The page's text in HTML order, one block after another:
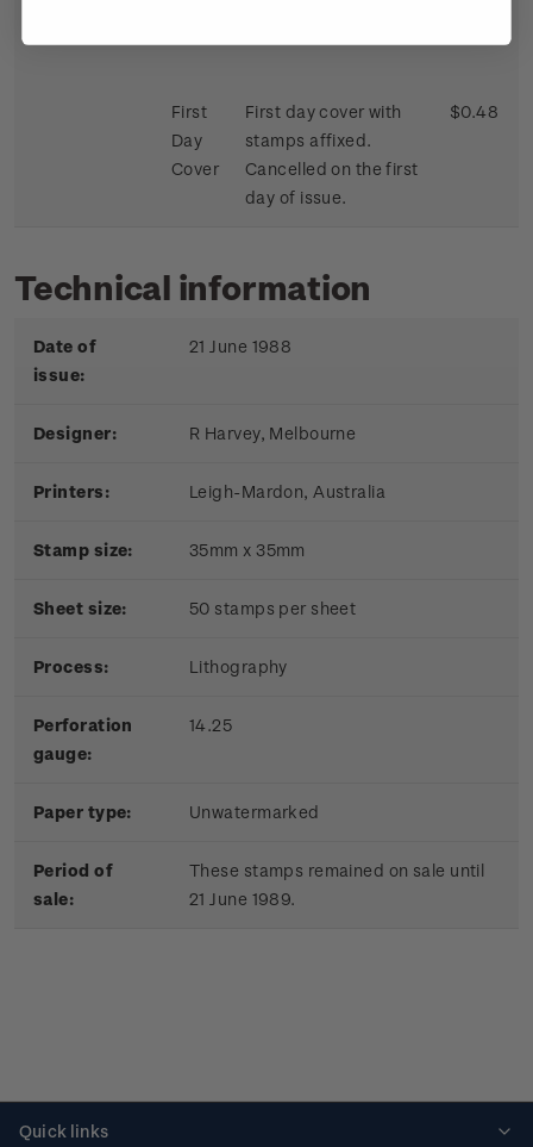
First
Day
Cover
First day cover with
stamps affixed.
Cancelled on the first
day of issue.
$0.48
Technical information
Date of
issue:
21 June 1988
Designer: R Harvey, Melbourne
Printers: Leigh-Mardon, Australia
Stamp size: 35mm x 35mm
Sheet size: 50 stamps per sheet
Process: Lithography
Perforation
gauge:
14.25
Paper type: Unwatermarked
Period of
sale:
These stamps remained on sale until
21 June 1989.
Quick links